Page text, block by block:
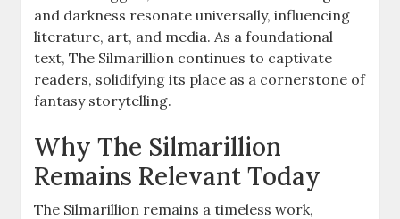
and darkness resonate universally, influencing
literature, art, and media. As a foundational
text, The Silmarillion continues to captivate
readers, solidifying its place as a cornerstone of
fantasy storytelling.
Why The Silmarillion
Remains Relevant Today
The Silmarillion remains a timeless work,